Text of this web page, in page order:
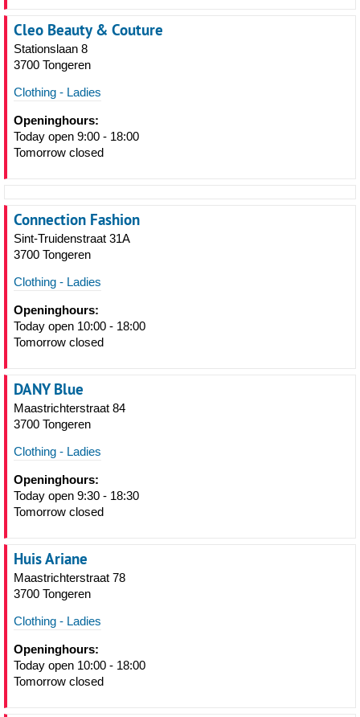
Cleo Beauty & Couture
Stationslaan 8
3700 Tongeren
Clothing - Ladies
Openinghours:
Today open 9:00 - 18:00
Tomorrow closed
Connection Fashion
Sint-Truidenstraat 31A
3700 Tongeren
Clothing - Ladies
Openinghours:
Today open 10:00 - 18:00
Tomorrow closed
DANY Blue
Maastrichterstraat 84
3700 Tongeren
Clothing - Ladies
Openinghours:
Today open 9:30 - 18:30
Tomorrow closed
Huis Ariane
Maastrichterstraat 78
3700 Tongeren
Clothing - Ladies
Openinghours:
Today open 10:00 - 18:00
Tomorrow closed